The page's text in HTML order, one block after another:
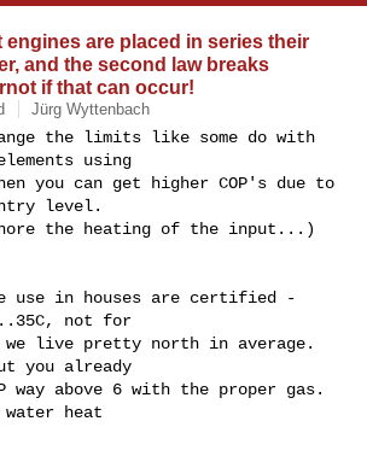
engines are placed in series their
and the second law breaks
if that can occur!
Jürg Wyttenbach
the limits like some do with
using
you can get higher COP's due to
level.
the heating of the input...)
use in houses are certified -
not for
we live pretty north in average.
you already
way above 6 with the proper gas.
heat